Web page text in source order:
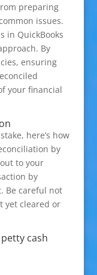
preparing
issues.
in QuickBooks
By
ensuring
your financial
here’s how
by
to your
by
Be careful not
yet cleared or
cash